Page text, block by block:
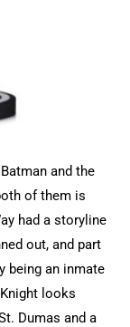
and the
of them is
had a storyline
out, and part
being an inmate
looks
Dumas and a